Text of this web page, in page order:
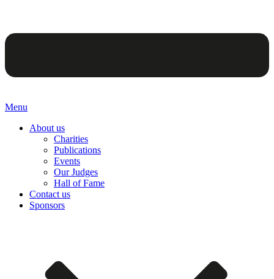
Menu
About us
Charities
Publications
Events
Our Judges
Hall of Fame
Contact us
Sponsors